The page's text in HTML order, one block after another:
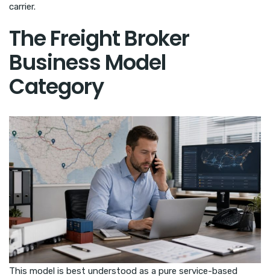
carrier.
The Freight Broker
Business Model
Category
This model is best understood as a pure service-based